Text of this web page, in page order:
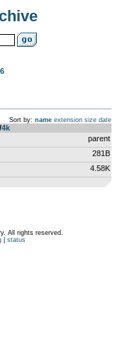
Sort by: name extension size date
­/­4k
parent
281B
4.58K
All rights reserved.
| status